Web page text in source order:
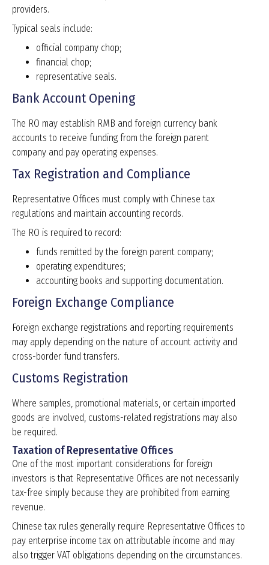
providers.
Typical seals include:
official company chop;
financial chop;
representative seals.
Bank Account Opening
The RO may establish RMB and foreign currency bank
accounts to receive funding from the foreign parent
company and pay operating expenses.
Tax Registration and Compliance
Representative Offices must comply with Chinese tax
regulations and maintain accounting records.
The RO is required to record:
funds remitted by the foreign parent company;
operating expenditures;
accounting books and supporting documentation.
Foreign Exchange Compliance
Foreign exchange registrations and reporting requirements
may apply depending on the nature of account activity and
cross-border fund transfers.
Customs Registration
Where samples, promotional materials, or certain imported
goods are involved, customs-related registrations may also
be required.
Taxation of Representative Offices
One of the most important considerations for foreign
investors is that Representative Offices are not necessarily
tax-free simply because they are prohibited from earning
revenue.
Chinese tax rules generally require Representative Offices to
pay enterprise income tax on attributable income and may
also trigger VAT obligations depending on the circumstances.